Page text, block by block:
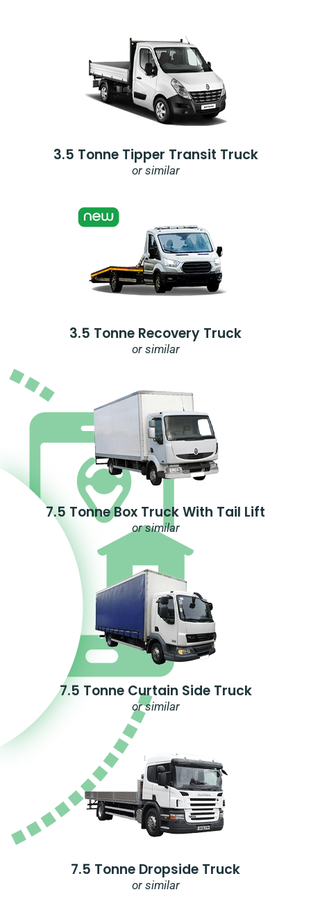
3.5 Tonne Tipper Transit Truck
or similar
3.5 Tonne Recovery Truck
or similar
7.5 Tonne Box Truck With Tail Lift
or similar
7.5 Tonne Curtain Side Truck
or similar
7.5 Tonne Dropside Truck
or similar